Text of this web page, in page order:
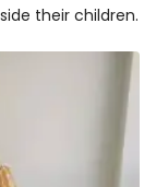
their children.